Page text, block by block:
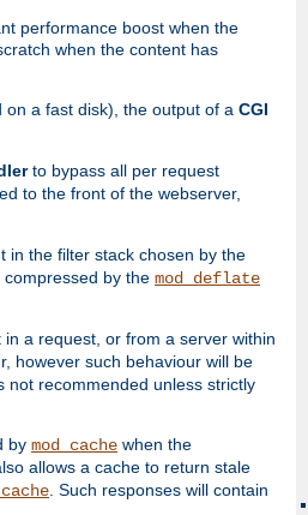
performance boost when the
when the content has
a fast disk), the output of a CGI
to bypass all per request
to the front of the webserver,
in the filter stack chosen by the
by the mod_deflate
a request, or from a server within
however such behaviour will be
not recommended unless strictly
by mod_cache when the
allows a cache to return stale
. Such responses will contain